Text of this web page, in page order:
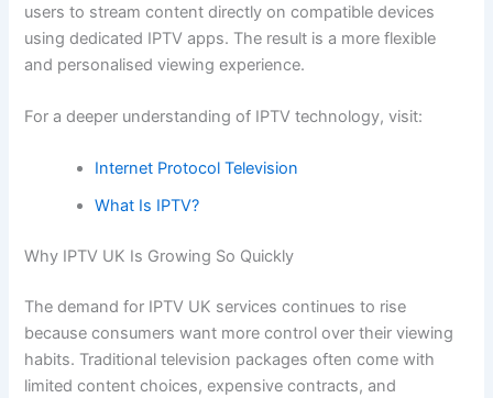
users to stream content directly on compatible devices
using dedicated IPTV apps. The result is a more flexible
and personalised viewing experience.
For a deeper understanding of IPTV technology, visit:
Internet Protocol Television
What Is IPTV?
Why IPTV UK Is Growing So Quickly
The demand for IPTV UK services continues to rise
because consumers want more control over their viewing
habits. Traditional television packages often come with
limited content choices, expensive contracts, and